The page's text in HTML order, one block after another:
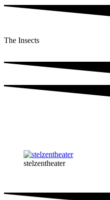
The Insects
stelzentheater